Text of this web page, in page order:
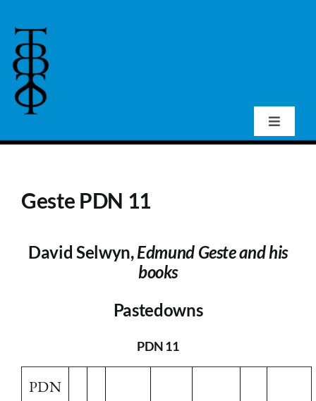
content
Toggle
Events
Geste PDN 11
David Selwyn,Edmund Geste and his
books
Pastedowns
PDN 11
PDN